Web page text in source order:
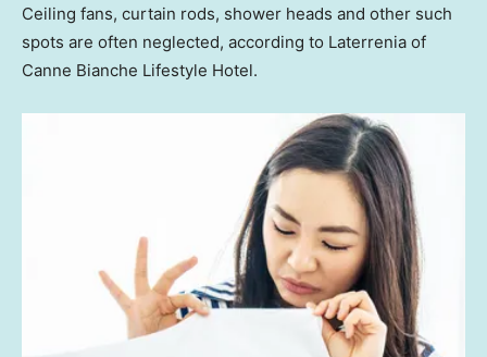
Ceiling fans, curtain rods, shower heads and other such
spots are often neglected, according to Laterrenia of
Canne Bianche Lifestyle Hotel.